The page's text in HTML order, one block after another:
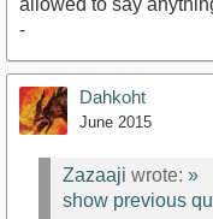
-
Dahkoht
June 2015
Zazaaji wrote: »
show previous